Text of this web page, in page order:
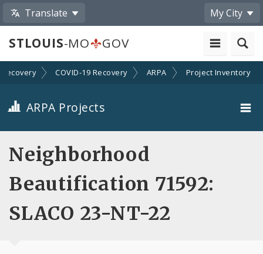
Translate My City
STLOUIS-MO GOV
Recovery COVID-19 Recovery ARPA Project Inventory
ARPA Projects
Projects By Category
Projects By Ordinance
All Projects
Neighborhood
Beautification 71592:
SLACO 23-NT-22